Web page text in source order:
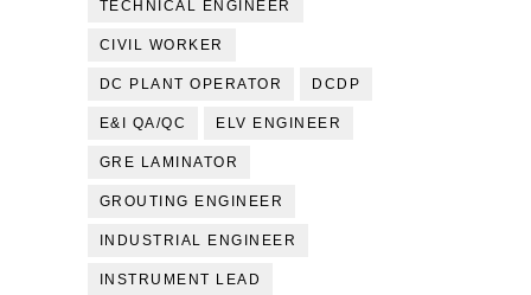
TECHNICAL ENGINEER
CIVIL WORKER
DC PLANT OPERATOR DCDP
E&I QA/QC ELV ENGINEER
GRE LAMINATOR
GROUTING ENGINEER
INDUSTRIAL ENGINEER
INSTRUMENT LEAD